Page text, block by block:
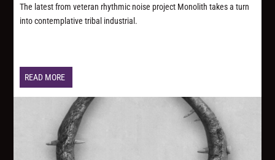
The latest from veteran rhythmic noise project Monolith takes a turn
into contemplative tribal industrial.
READ MORE